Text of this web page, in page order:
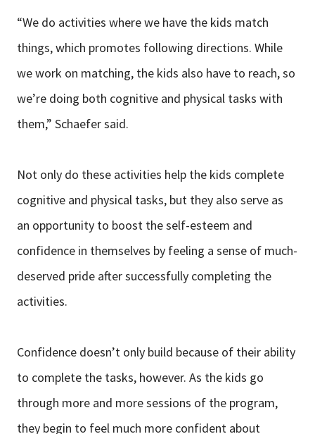
“We do activities where we have the kids match
things, which promotes following directions. While
we work on matching, the kids also have to reach, so
we’re doing both cognitive and physical tasks with
them,” Schaefer said.
Not only do these activities help the kids complete
cognitive and physical tasks, but they also serve as
an opportunity to boost the self-esteem and
confidence in themselves by feeling a sense of much-
deserved pride after successfully completing the
activities.
Confidence doesn’t only build because of their ability
to complete the tasks, however. As the kids go
through more and more sessions of the program,
they begin to feel much more confident about